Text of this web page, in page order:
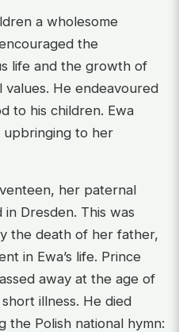
a wholesome
the
life and the growth of
He endeavoured
to his children. Ewa
to her
her paternal
Dresden. This was
the death of her father,
in Ewa’s life. Prince
away at the age of
illness. He died
the Polish national hymn: